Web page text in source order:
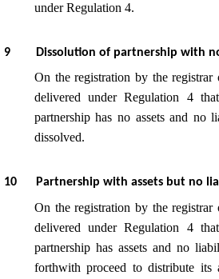
under Regulation 4.
9 Dissolution of partnership with
On the registration by the
delivered under Regulation 4
partnership has no assets and no
dissolved.
10 Partnership with assets but no
On the registration by the
delivered under Regulation 4
partnership has assets and no
forthwith proceed to distribute its